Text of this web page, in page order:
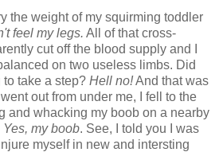
the weight of my squirming toddler
feel my legs. All of that cross-
cut off the blood supply and I
on two useless limbs. Did
to take a step? Hell no!And that was
out from under me, I fell to the
and whacking my boob on a nearby
Yes, my boob. See, I told you I was
myself in new and intersting